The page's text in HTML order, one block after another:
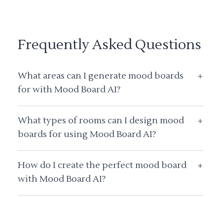
Frequently Asked Questions
What areas can I generate mood boards
for with Mood Board AI?
+
What types of rooms can I design mood
boards for using Mood Board AI?
+
How do I create the perfect mood board
with Mood Board AI?
+